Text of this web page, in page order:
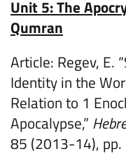
Unit 5: The
Qumran
Article: Regev, E.
Identity in the
Relation to 1
Apocalypse,”
85 (2013-14),